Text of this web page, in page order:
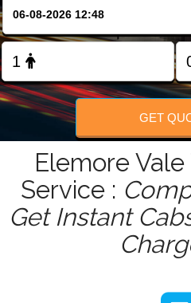
GET
Elemore
Service :
Get Instant